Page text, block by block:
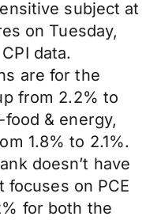
subject at
on Tuesday,
data.
are for the
from 2.2% to
& energy,
1.8% to 2.1%.
doesn’t have
focuses on PCE
for both the